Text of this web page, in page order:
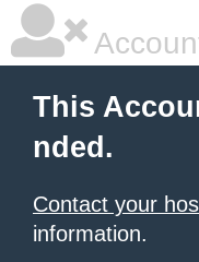
This
nded.
Contact your
information.